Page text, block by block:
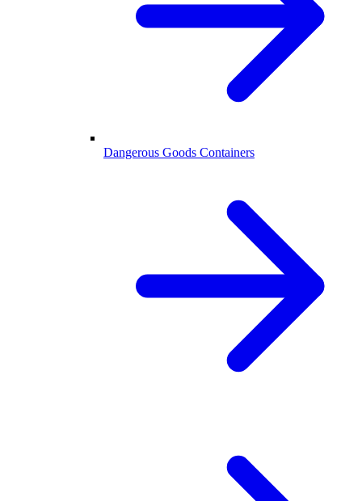
Dangerous Goods Containers